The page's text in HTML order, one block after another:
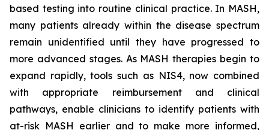
based testing into routine clinical practice. In MASH,
many patients already within the disease spectrum
remain unidentified until they have progressed to
more advanced stages. As MASH therapies begin to
expand rapidly, tools such as NIS4, now combined
with appropriate reimbursement and clinical
pathways, enable clinicians to identify patients with
at-risk MASH earlier and to make more informed,